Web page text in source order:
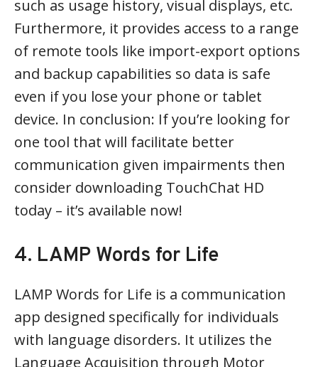
such as usage history, visual displays, etc.
Furthermore, it provides access to a range
of remote tools like import-export options
and backup capabilities so data is safe
even if you lose your phone or tablet
device. In conclusion: If you’re looking for
one tool that will facilitate better
communication given impairments then
consider downloading TouchChat HD
today – it’s available now!
4. LAMP Words for Life
LAMP Words for Life is a communication
app designed specifically for individuals
with language disorders. It utilizes the
Language Acquisition through Motor